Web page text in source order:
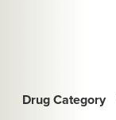
Drug Category